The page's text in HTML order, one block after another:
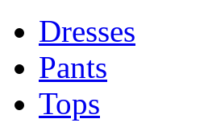
Dresses
Pants
Tops